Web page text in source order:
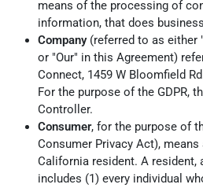
means of the processing of
information, that does
Company(referred to as either
or "Our" in this Agreement)
Connect, 1459 W Bloomfield
For the purpose of the GDPR,
Controller.
Consumer, for the purpose of
Consumer Privacy Act),
California resident. A resident,
includes (1) every individual